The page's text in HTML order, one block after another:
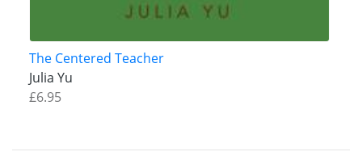
The Centered Teacher
Julia Yu
£6.95